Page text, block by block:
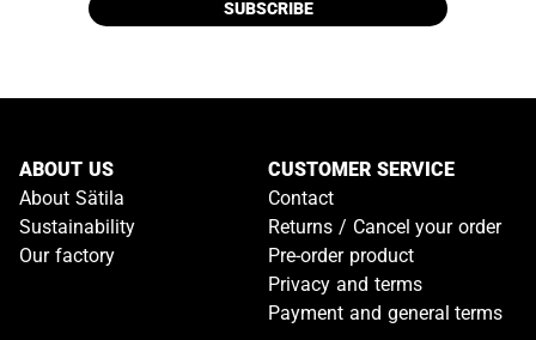
SUBSCRIBE
ABOUT US
About Sätila
Sustainability
Our factory
CUSTOMER SERVICE
Contact
Returns / Cancel your order
Pre-order product
Privacy and terms
Payment and general terms